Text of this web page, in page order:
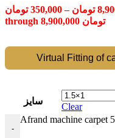
350,000 تومان – تومان
through 8,900,000 تومان
Virtual Fitting of
سایز
Clear
-
Afrand machine carpet